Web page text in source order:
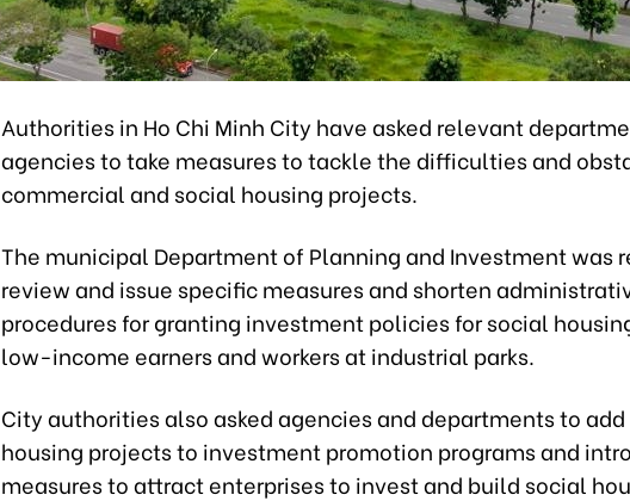
Authorities in Ho Chi Minh City have asked relevant
agencies to take measures to tackle the difficulties and
commercial and social housing projects.
The municipal Department of Planning and Investment was
review and issue specific measures and shorten
procedures for granting investment policies for social
low-income earners and workers at industrial parks.
City authorities also asked agencies and departments to
housing projects to investment promotion programs and
measures to attract enterprises to invest and build social